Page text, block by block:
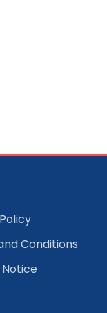
Conditions